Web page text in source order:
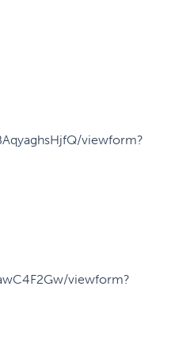
viewform?
viewform?